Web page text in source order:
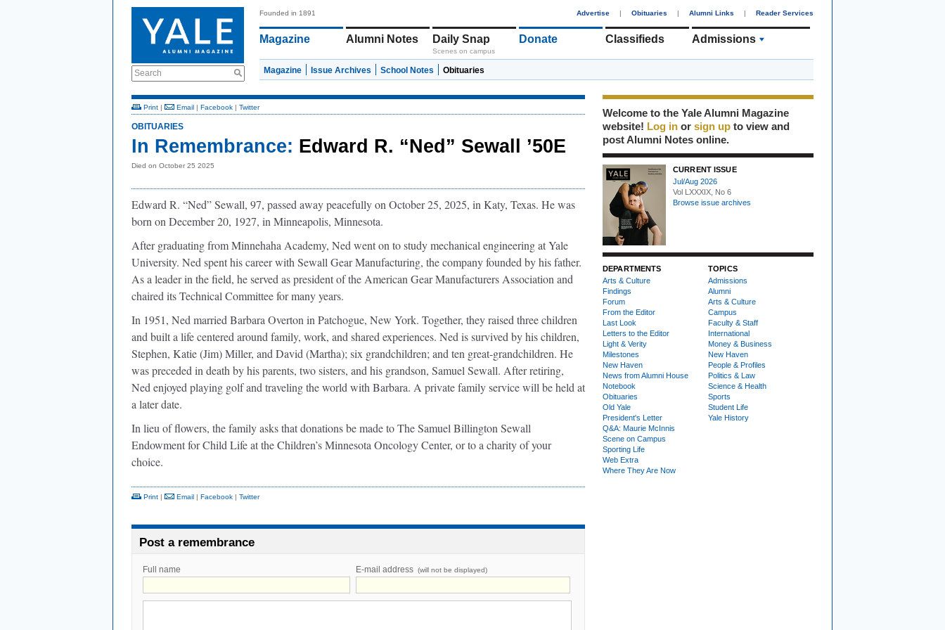
Search
Founded in 1891 Advertise | Obituaries | Alumni Links | Reader Services
Magazine Alumni Notes Daily Snap
Scenes on campus
Donate Classifieds Admissions
Magazine Issue Archives School Notes Obituaries
Print | Email | Facebook | Twitter
OBITUARIES
In Remembrance: Edward R. “Ned” Sewall ’50E
Died on October 25 2025
Edward R. “Ned” Sewall, 97, passed away peacefully on October 25, 2025, in Katy, Texas. He was
born on December 20, 1927, in Minneapolis, Minnesota.
After graduating from Minnehaha Academy, Ned went on to study mechanical engineering at Yale
University. Ned spent his career with Sewall Gear Manufacturing, the company founded by his father.
As a leader in the field, he served as president of the American Gear Manufacturers Association and
chaired its Technical Committee for many years.
In 1951, Ned married Barbara Overton in Patchogue, New York. Together, they raised three children
and built a life centered around family, work, and shared experiences. Ned is survived by his children,
Stephen, Katie (Jim) Miller, and David (Martha); six grandchildren; and ten great-grandchildren. He
was preceded in death by his parents, two sisters, and his grandson, Samuel Sewall. After retiring,
Ned enjoyed playing golf and traveling the world with Barbara. A private family service will be held at
a later date.
In lieu of flowers, the family asks that donations be made to The Samuel Billington Sewall
Endowment for Child Life at the Children’s Minnesota Oncology Center, or to a charity of your
choice.
Print | Email | Facebook | Twitter
Post a remembrance
Full name E-mail address (will not be displayed)
Welcome to the Yale Alumni Magazine
website! Log in or sign up to view and
post Alumni Notes online.
CURRENT ISSUE
Jul/Aug 2026
Vol LXXXIX, No 6
Browse issue archives
DEPARTMENTS
Arts & Culture
Findings
Forum
From the Editor
Last Look
Letters to the Editor
Light & Verity
Milestones
New Haven
News from Alumni House
Notebook
Obituaries
Old Yale
President's Letter
Q&A: Maurie McInnis
Scene on Campus
Sporting Life
Web Extra
Where They Are Now
TOPICS
Admissions
Alumni
Arts & Culture
Campus
Faculty & Staff
International
Money & Business
New Haven
People & Profiles
Politics & Law
Science & Health
Sports
Student Life
Yale History